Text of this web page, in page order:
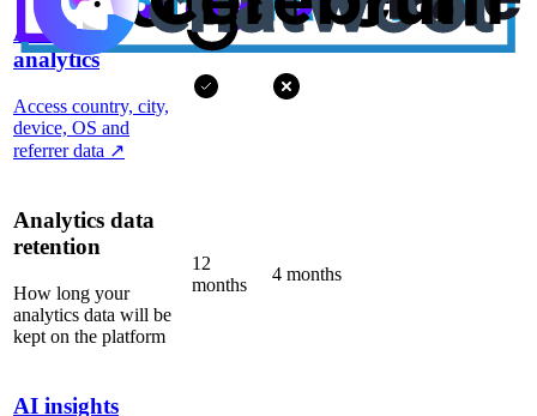
Advanced
analytics
Access country, city,
device, OS and
referrer data ↗
Analytics data
retention
How long your
analytics data will be
kept on the platform
12
months
4 months
AI insights